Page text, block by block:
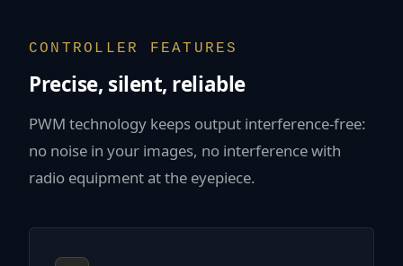
CONTROLLER FEATURES
Precise, silent, reliable
PWM technology keeps output interference-free:
no noise in your images, no interference with
radio equipment at the eyepiece.